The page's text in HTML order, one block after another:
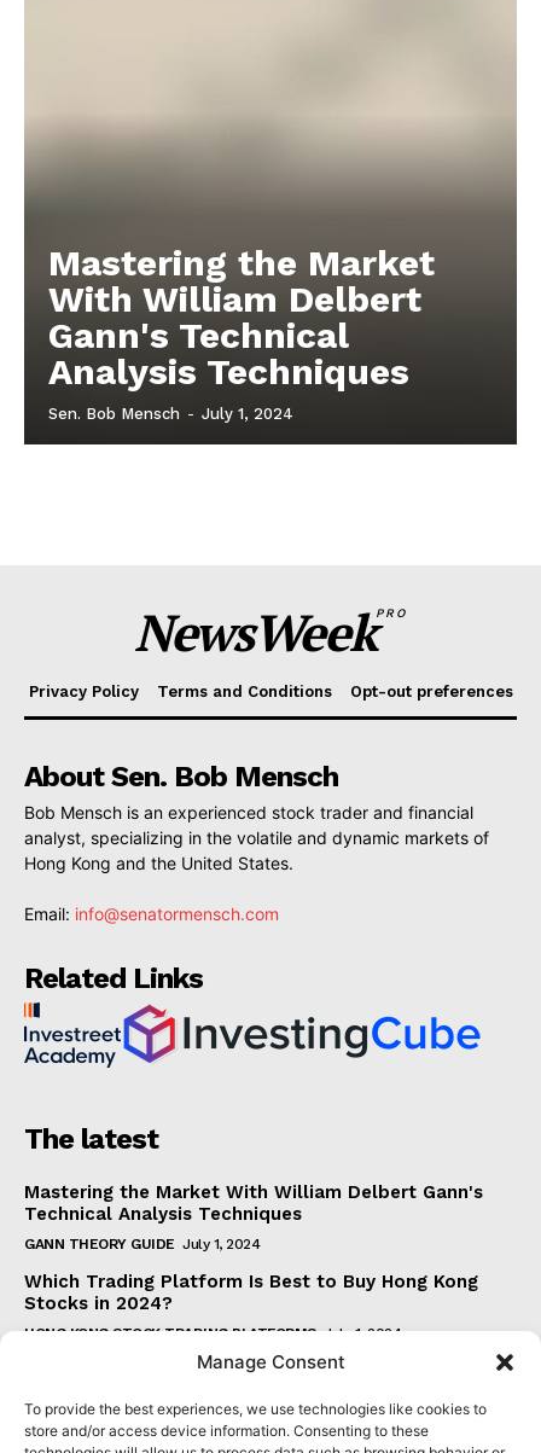
Manage Consent
To provide the best experiences, we use technologies like cookies to
store and/or access device information. Consenting to these
Mastering the Market
With William Delbert
Gann's Technical
Analysis Techniques
Sen. Bob Mensch - July 1, 2024
NewsWeekPRO
Privacy Policy Terms and Conditions Opt-out preferences
About Sen. Bob Mensch
Bob Mensch is an experienced stock trader and financial
analyst, specializing in the volatile and dynamic markets of
Hong Kong and the United States.
Email: info@senatormensch.com
Related Links
The latest
Mastering the Market With William Delbert Gann's
Technical Analysis Techniques
GANN THEORY GUIDE July 1, 2024
Which Trading Platform Is Best to Buy Hong Kong
Stocks in 2024?
HONG KONG STOCK TRADING PLATFORMS July 1, 2024
How Can the SAR Indicator Enhance Your Trading
PARABOLIC SAR GUIDE June 30, 2024